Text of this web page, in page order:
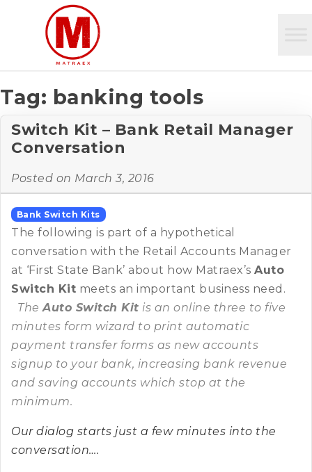
Tag: banking tools
Switch Kit – Bank Retail Manager
Conversation
Posted on March 3, 2016
Bank Switch Kits
The following is part of a hypothetical
conversation with the Retail Accounts Manager
at ‘First State Bank’ about how Matraex’s Auto
Switch Kit meets an important business need.
The Auto Switch Kit is an online three to five
minutes form wizard to print automatic
payment transfer forms as new accounts
signup to your bank, increasing bank revenue
and saving accounts which stop at the
minimum.
Our dialog starts just a few minutes into the
conversation….